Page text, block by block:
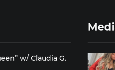
w/ Claudia G.